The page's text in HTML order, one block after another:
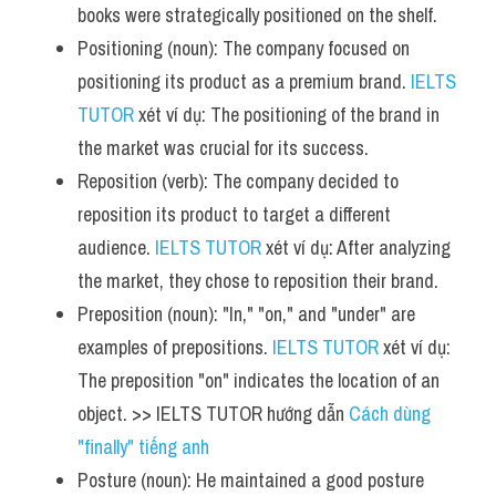
books were strategically positioned on the shelf.
Positioning (noun): The company focused on
positioning its product as a premium brand. IELTS
TUTOR xét ví dụ: The positioning of the brand in
the market was crucial for its success.
Reposition (verb): The company decided to
reposition its product to target a different
audience. IELTS TUTOR xét ví dụ: After analyzing
the market, they chose to reposition their brand.
Preposition (noun): "In," "on," and "under" are
examples of prepositions. IELTS TUTOR xét ví dụ:
The preposition "on" indicates the location of an
object. >> IELTS TUTOR hướng dẫn Cách dùng
"finally" tiếng anh
Posture (noun): He maintained a good posture